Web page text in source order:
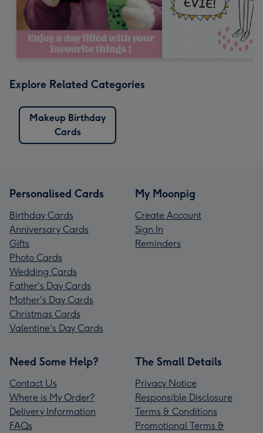
Explore Related Categories
Makeup Birthday
Cards
Personalised Cards
Birthday Cards
Anniversary Cards
Gifts
Photo Cards
Wedding Cards
Father's Day Cards
Mother's Day Cards
Christmas Cards
Valentine's Day Cards
My Moonpig
Create Account
Sign In
Reminders
Need Some Help?
Contact Us
Where is My Order?
Delivery Information
FAQs
The Small Details
Privacy Notice
Responsible Disclosure
Terms & Conditions
Promotional Terms &